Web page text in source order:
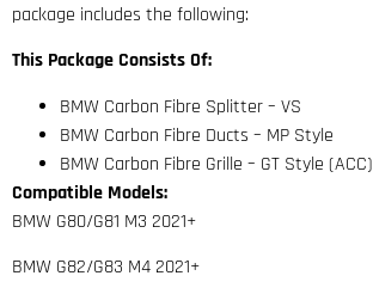
package includes the following:
This Package Consists Of:
BMW Carbon Fibre Splitter – VS
BMW Carbon Fibre Ducts – MP Style
BMW Carbon Fibre Grille – GT Style (ACC)
Compatible Models:
BMW G80/G81 M3 2021+
BMW G82/G83 M4 2021+